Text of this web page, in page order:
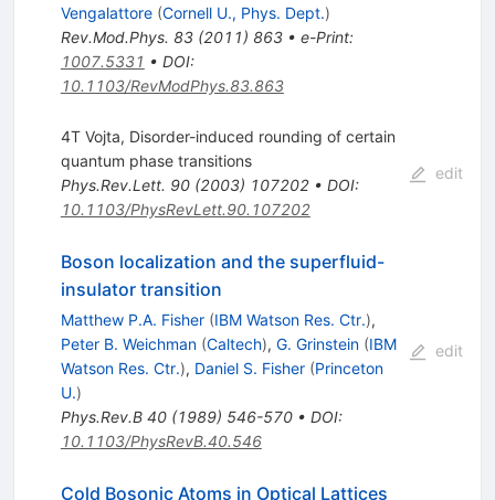
Vengalattore (Cornell U., Phys. Dept.)
Rev.Mod.Phys. 83(2011) 863• e-Print:
1007.5331 • DOI:
10.1103/RevModPhys.83.863
4T Vojta, Disorder-induced rounding of certain
quantum phase transitions
Phys.Rev.Lett. 90(2003) 107202• DOI:
10.1103/PhysRevLett.90.107202
edit
Boson localization and the superfluid-
insulator transition
Matthew P.A. Fisher (IBM Watson Res. Ctr.),
Peter B. Weichman (Caltech), G. Grinstein (IBM
Watson Res. Ctr.), Daniel S. Fisher (Princeton
U.)
Phys.Rev.B 40(1989) 546-570• DOI:
10.1103/PhysRevB.40.546
edit
Cold Bosonic Atoms in Optical Lattices